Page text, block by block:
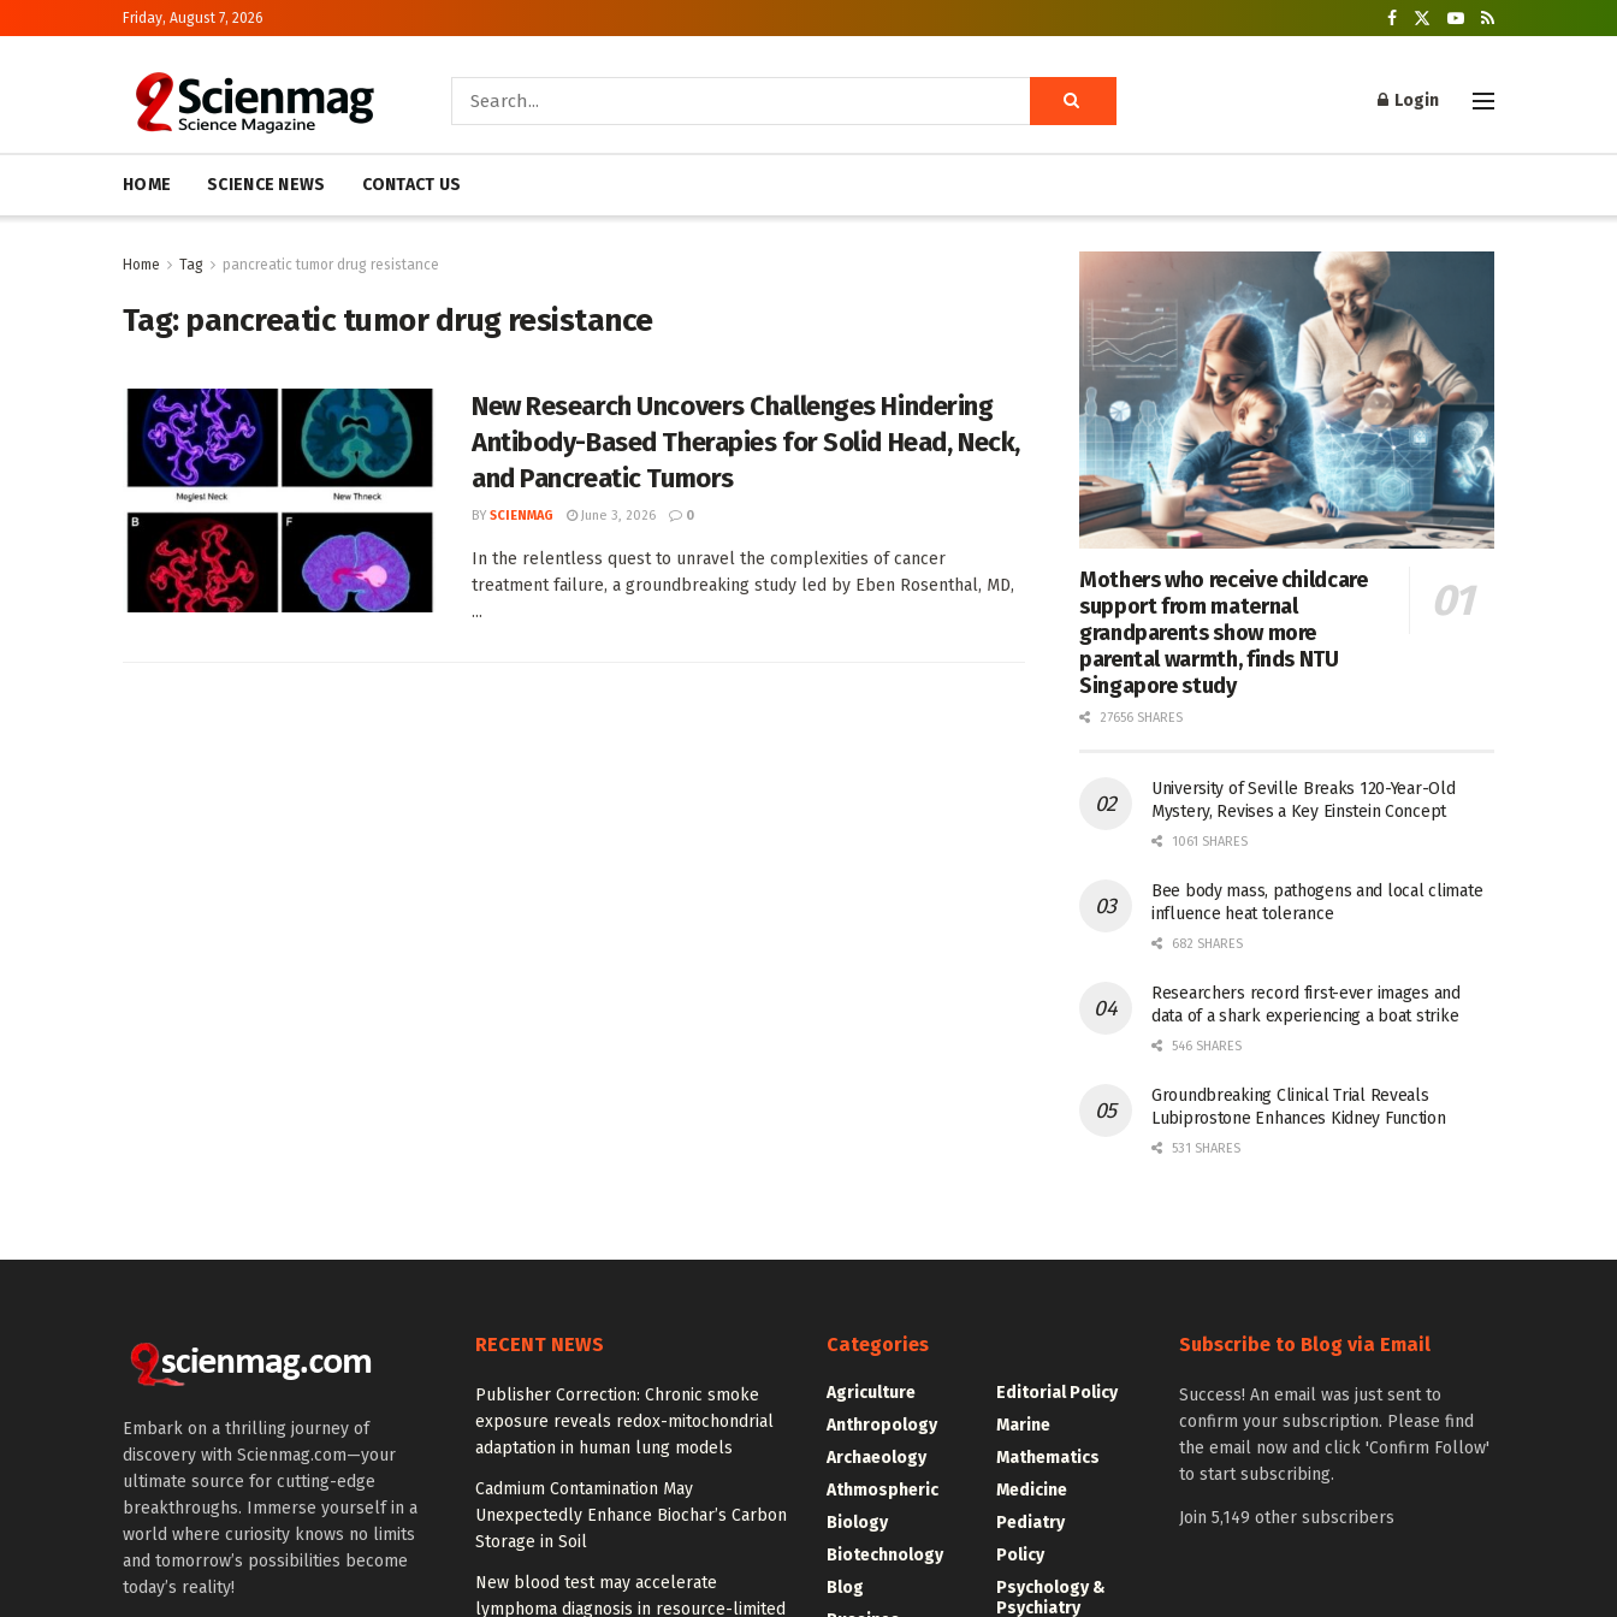
Friday, August 7, 2026
Login
HOME SCIENCE NEWS CONTACT US
Home Tag pancreatic tumor drug resistance
Tag: pancreatic tumor drug resistance
New Research Uncovers Challenges Hindering
Antibody-Based Therapies for Solid Head, Neck,
and Pancreatic Tumors
BY SCIENMAG June 3, 2026 0
In the relentless quest to unravel the complexities of cancer
treatment failure, a groundbreaking study led by Eben Rosenthal, MD,
...
Mothers who receive childcare
support from maternal
grandparents show more
parental warmth, finds NTU
Singapore study
27656 SHARES
University of Seville Breaks 120-Year-Old
Mystery, Revises a Key Einstein Concept
1061 SHARES
Bee body mass, pathogens and local climate
influence heat tolerance
682 SHARES
Researchers record first-ever images and
data of a shark experiencing a boat strike
546 SHARES
Groundbreaking Clinical Trial Reveals
Lubiprostone Enhances Kidney Function
531 SHARES
Embark on a thrilling journey of
discovery with Scienmag.com—your
ultimate source for cutting-edge
breakthroughs. Immerse yourself in a
world where curiosity knows no limits
and tomorrow’s possibilities become
today’s reality!
RECENT NEWS
Publisher Correction: Chronic smoke
exposure reveals redox-mitochondrial
adaptation in human lung models
Cadmium Contamination May
Unexpectedly Enhance Biochar’s Carbon
Storage in Soil
New blood test may accelerate
lymphoma diagnosis in resource-limited
Categories
Agriculture
Anthropology
Archaeology
Athmospheric
Biology
Biotechnology
Blog
Editorial Policy
Marine
Mathematics
Medicine
Pediatry
Policy
Psychology &
Psychiatry
Subscribe to Blog via Email
Success! An email was just sent to
confirm your subscription. Please find
the email now and click 'Confirm Follow'
to start subscribing.
Join 5,149 other subscribers